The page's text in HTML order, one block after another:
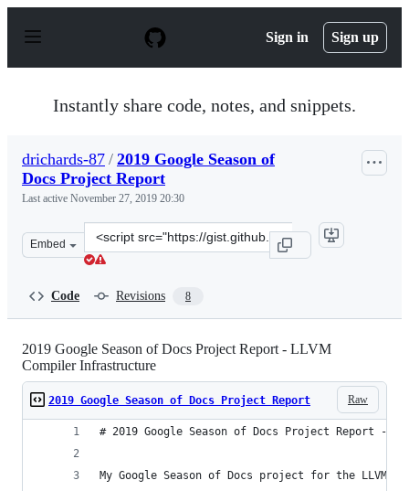
p
Sign in Sign up
Instantly share code, notes, and snippets.
drichards-87 / 2019 Google Season of
Docs Project Report
Last active November 27, 2019 20:30
Embed
Clone
this
87/
Code Revisions 8
2019 Google Season of Docs Project Report - LLVM
Compiler Infrastructure
Raw
2019 Google Season of Docs Project Report
# 2019 Google Season of Docs Project Report -
My Google Season of Docs project for the